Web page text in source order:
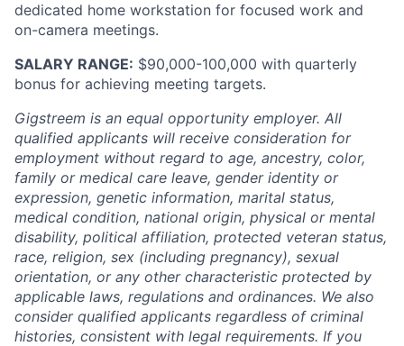
dedicated home workstation for focused work and
on-camera meetings.
SALARY RANGE: $90,000-100,000 with quarterly
bonus for achieving meeting targets.
Gigstreem is an equal opportunity employer. All
qualified applicants will receive consideration for
employment without regard to age, ancestry, color,
family or medical care leave, gender identity or
expression, genetic information, marital status,
medical condition, national origin, physical or mental
disability, political affiliation, protected veteran status,
race, religion, sex (including pregnancy), sexual
orientation, or any other characteristic protected by
applicable laws, regulations and ordinances. We also
consider qualified applicants regardless of criminal
histories, consistent with legal requirements. If you